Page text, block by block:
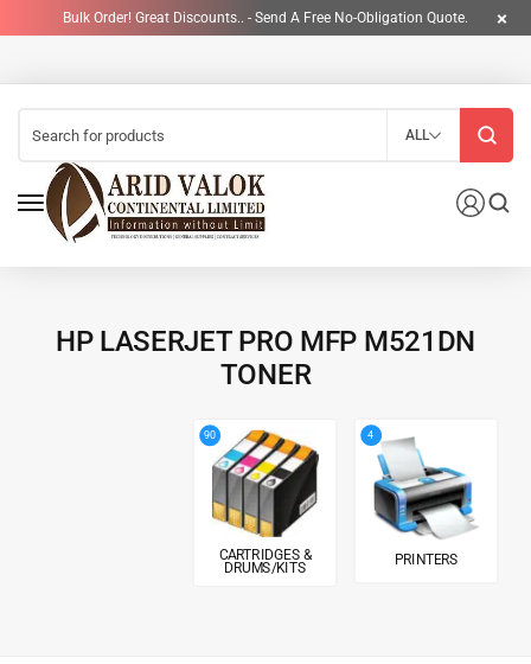
Bulk Order! Great Discounts.. - Send A Free No-Obligation Quote.
ALL
HP LASERJET PRO MFP M521DN
TONER
90
CARTRIDGES &
DRUMS/KITS
4
PRINTERS